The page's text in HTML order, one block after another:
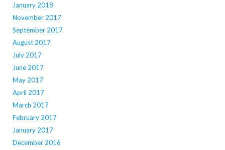
January 2018
November 2017
September 2017
August 2017
July 2017
June 2017
May 2017
April 2017
March 2017
February 2017
January 2017
December 2016